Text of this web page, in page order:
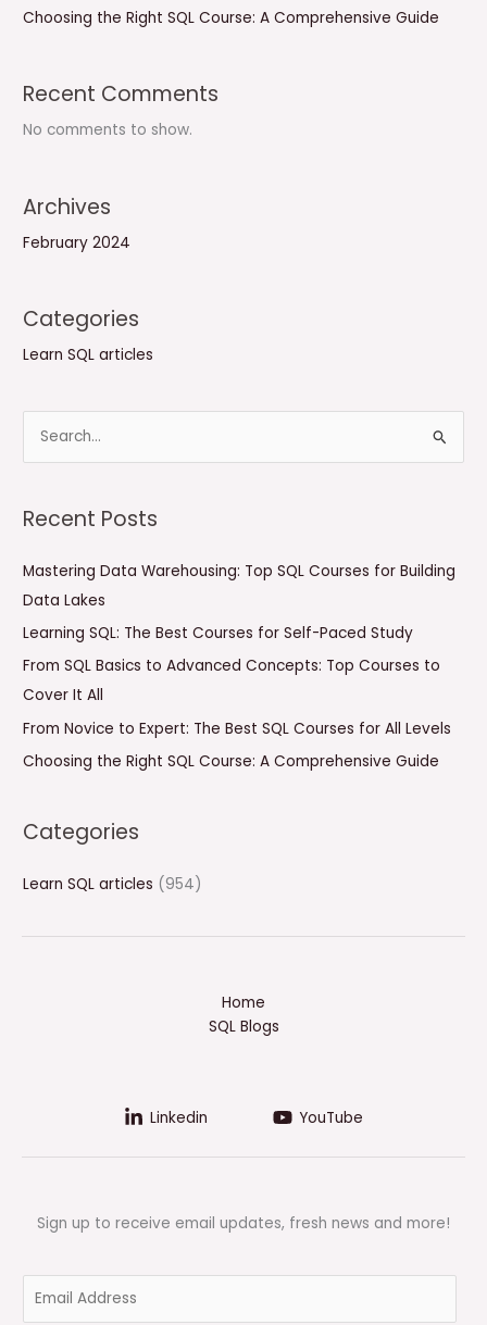
Choosing the Right SQL Course: A Comprehensive Guide
Recent Comments
No comments to show.
Archives
February 2024
Categories
Learn SQL articles
e
r
o
r
:
Recent Posts
Mastering Data Warehousing: Top SQL Courses for Building
Data Lakes
Learning SQL: The Best Courses for Self-Paced Study
From SQL Basics to Advanced Concepts: Top Courses to
Cover It All
From Novice to Expert: The Best SQL Courses for All Levels
Choosing the Right SQL Course: A Comprehensive Guide
Categories
Learn SQL articles (954)
Home
SQL Blogs
Linkedin YouTube
Sign up to receive email updates, fresh news and more!
m